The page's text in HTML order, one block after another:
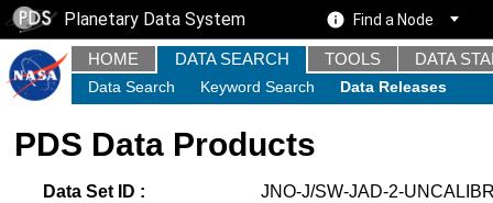
Planetary Data System Find a Node
HOME DATA SEARCH TOOLS DATA
Data Search Keyword Search Data Releases
PDS Data Products
Data Set ID :
JNO-J/SW-JAD-2-